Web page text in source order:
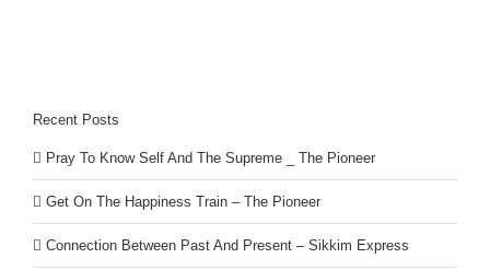
Recent Posts
Pray To Know Self And The Supreme _ The Pioneer
Get On The Happiness Train – The Pioneer
Connection Between Past And Present – Sikkim Express